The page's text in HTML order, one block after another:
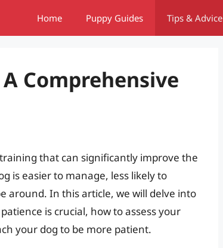
Home Puppy Guides Tips & Advice
Comprehensive
that can significantly improve the
is easier to manage, less likely to
around. In this article, we will delve into
is crucial, how to assess your
your dog to be more patient.